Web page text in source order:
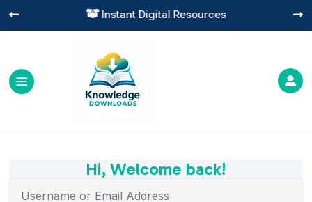
 Instant Digital Resources
 

Hi, Welcome back!